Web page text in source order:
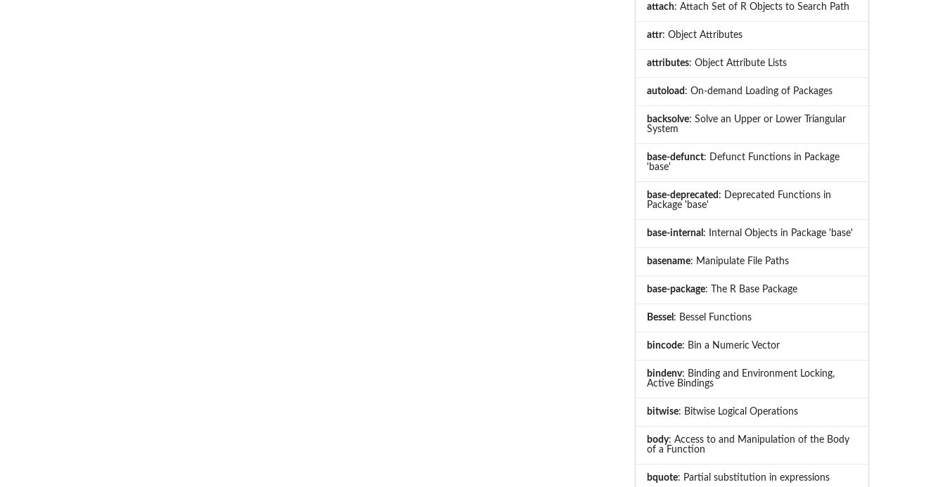
attach: Attach Set of R Objects to Search Path
attr: Object Attributes
attributes: Object Attribute Lists
autoload : On-demand Loading of Packages
backsolve: Solve an Upper or Lower Triangular
System
base-defunct: Defunct Functions in Package
'base'
base-deprecated : Deprecated Functions in
Package 'base'
base-internal : Internal Objects in Package 'base'
basename: Manipulate File Paths
base-package: The R Base Package
Bessel : Bessel Functions
bincode: Bin a Numeric Vector
bindenv: Binding and Environment Locking,
Active Bindings
bitwise: Bitwise Logical Operations
body: Access to and Manipulation of the Body
of a Function
bquote: Partial substitution in expressions